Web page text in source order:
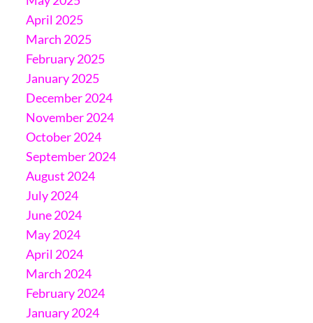
April 2025
March 2025
February 2025
January 2025
December 2024
November 2024
October 2024
September 2024
August 2024
July 2024
June 2024
May 2024
April 2024
March 2024
February 2024
January 2024